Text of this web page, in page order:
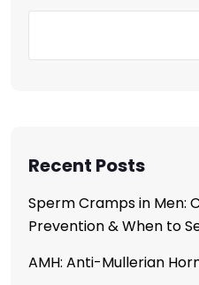
Recent Posts
Sperm Cramps in Men:
Prevention & When to
AMH: Anti-Mullerian